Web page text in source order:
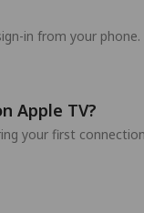
in from your
Apple TV?
your first